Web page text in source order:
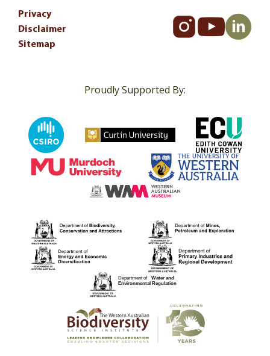
Privacy
Disclaimer
Sitemap
Proudly Supported By: